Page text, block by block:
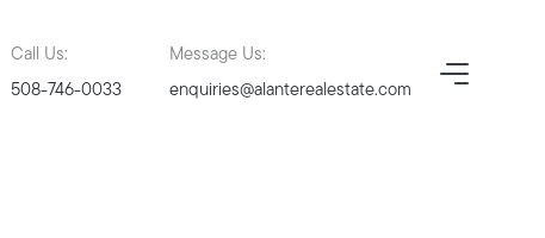
Call Us:
508-746-0033
Message Us:
enquiries@alanterealestate.com